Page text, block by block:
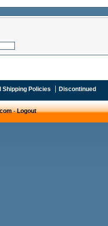
Shipping Policies Discontinued
-Logout